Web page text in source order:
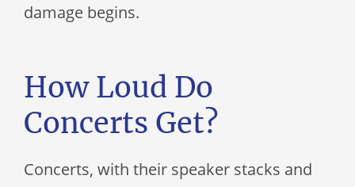
damage begins.
How Loud Do
Concerts Get?
Concerts, with their speaker stacks and